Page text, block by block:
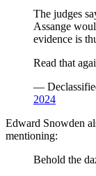
The judges
Assange
evidence is
Read that
—
2024
Edward Snowden
mentioning:
Behold the